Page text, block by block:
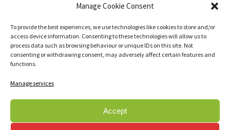
Manage Cookie Consent
To provide the best experiences, we use technologies like cookies to store and/or
access device information. Consenting to these technologies will allow us to
process data such as browsing behaviour or unique IDs on this site. Not
consenting or withdrawing consent, may adversely affect certain features and
functions.
Manage services
Accept
click to find us on Google Maps